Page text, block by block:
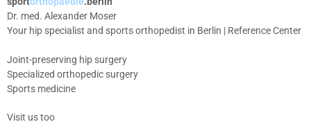
Dr. med. Alexander Moser
Your hip specialist and sports orthopedist in Berlin | Reference Center
Joint-preserving hip surgery
Specialized orthopedic surgery
Sports medicine
Visit us too